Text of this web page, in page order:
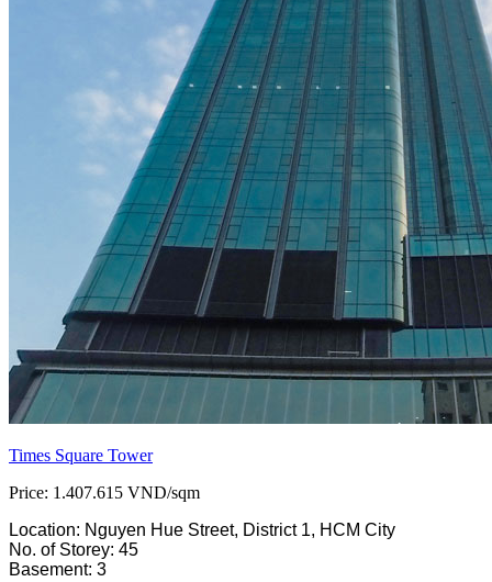
Times Square Tower
Price: 1.407.615 VND/sqm
Location: Nguyen Hue Street, District 1, HCM City
No. of Storey: 45
Basement: 3